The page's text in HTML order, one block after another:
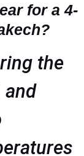
for a 4-
the